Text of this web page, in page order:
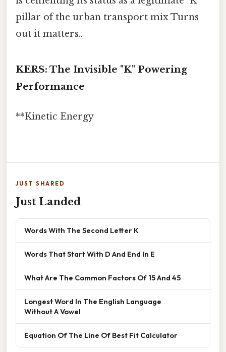
pillar of the urban transport mix Turns
out it matters..
KERS: The Invisible "K" Powering
Performance
**Kinetic Energy
JUST SHARED
Just Landed
Words With The Second Letter K
Words That Start With D And End In E
What Are The Common Factors Of 15 And 45
Longest Word In The English Language
Without A Vowel
Equation Of The Line Of Best Fit Calculator